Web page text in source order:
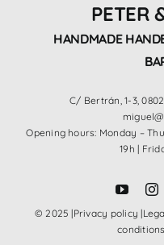
PETER
HANDMADE
C/ Bertrán, 1-3,
Opening hours: Monday –
19h |
© 2025 |Privacy policy |